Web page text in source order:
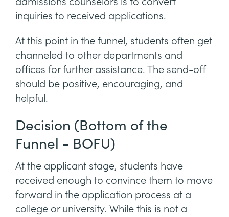
inquiries to received applications.
At this point in the funnel, students often get
channeled to other departments and
offices for further assistance. The send-off
should be positive, encouraging, and
helpful.
Decision (Bottom of the
Funnel - BOFU)
At the applicant stage, students have
received enough to convince them to move
forward in the application process at a
college or university. While this is not a